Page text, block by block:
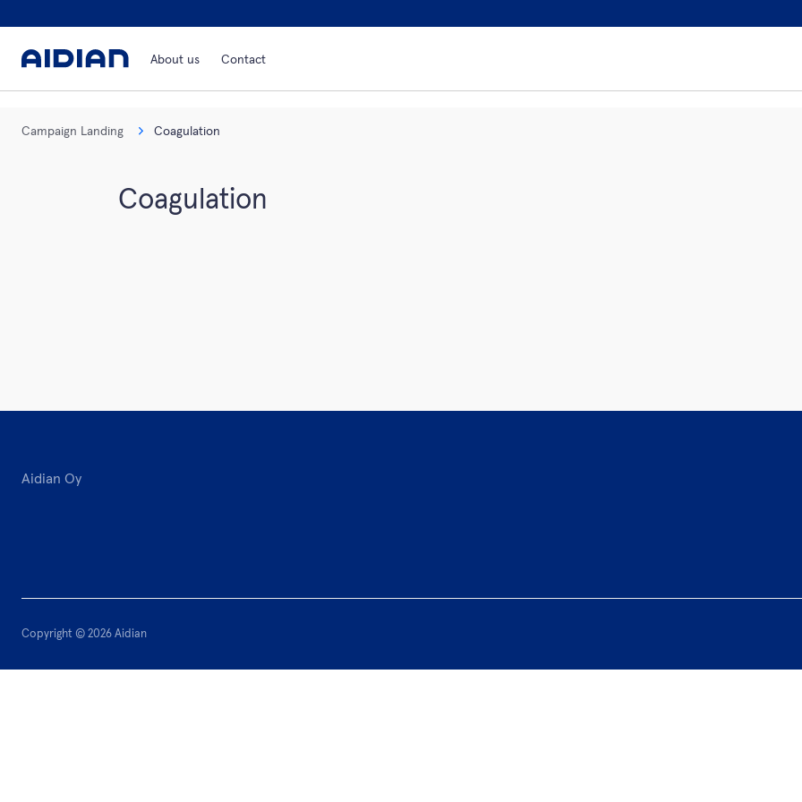
About us Contact
Campaign Landing Coagulation
Coagulation
Aidian Oy
Copyright © 2026 Aidian